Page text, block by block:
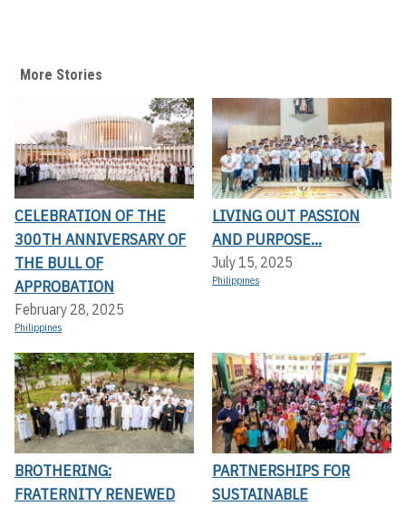
More Stories
CELEBRATION OF THE
300TH ANNIVERSARY OF
THE BULL OF
APPROBATION
February 28, 2025
Philippines
LIVING OUT PASSION
AND PURPOSE...
July 15, 2025
Philippines
BROTHERING:
FRATERNITY RENEWED
PARTNERSHIPS FOR
SUSTAINABLE